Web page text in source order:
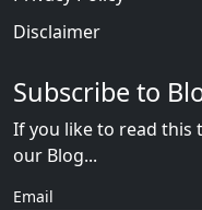
Disclaimer
Subscribe to
If you like to read this
our Blog...
Email